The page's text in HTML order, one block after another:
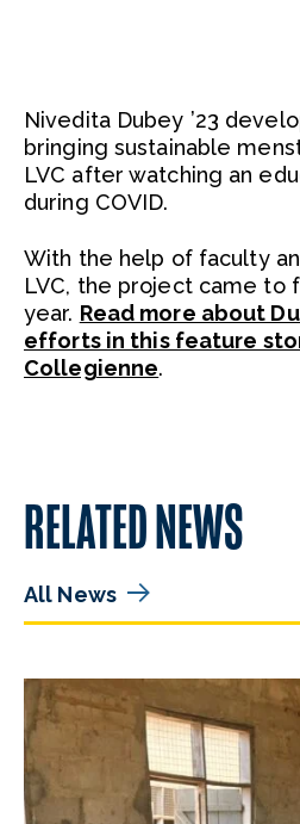
Nivedita Dubey ’23
bringing sustainable
LVC after watching an
during COVID.
With the help of faculty
LVC, the project came to
year. Read more about
efforts in this feature
Collegienne.
RELATED NEWS
All News